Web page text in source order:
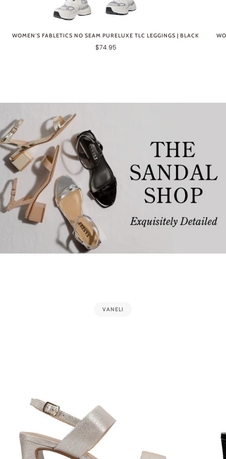
WOMEN'S FABLETICS NO SEAM PURELUXE TLC LEGGINGS | BLACK
$74.95
VANELI